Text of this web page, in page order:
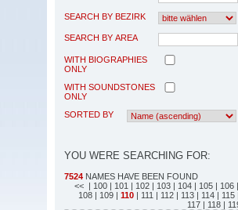
SEARCH BY BEZIRK
SEARCH BY AREA
WITH BIOGRAPHIES
ONLY
WITH SOUNDSTONES
ONLY
SORTED BY
YOU WERE SEARCHING FOR:
7524 NAMES HAVE BEEN FOUND
<< | 100 | 101 | 102 | 103 | 104 | 105 | 106
108 | 109 | 110 | 111 | 112 | 113 | 114 | 115
117 | 118 |